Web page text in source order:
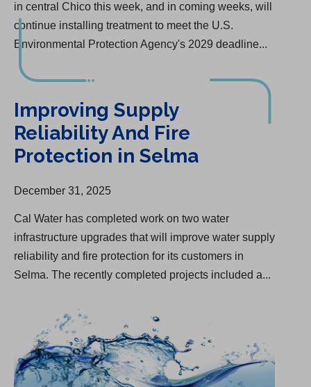
in central Chico this week, and in coming weeks, will
continue installing treatment to meet the U.S.
Environmental Protection Agency's 2029 deadline...
Improving Supply
Reliability And Fire
Protection in Selma
December 31, 2025
Cal Water has completed work on two water
infrastructure upgrades that will improve water supply
reliability and fire protection for its customers in
Selma. The recently completed projects included a...